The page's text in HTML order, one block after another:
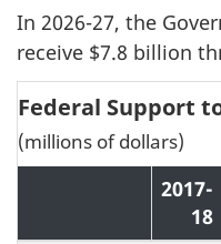
In 2026-27, the
receive $7.8 billion
Federal Support
(millions of dollars)
2017-
18